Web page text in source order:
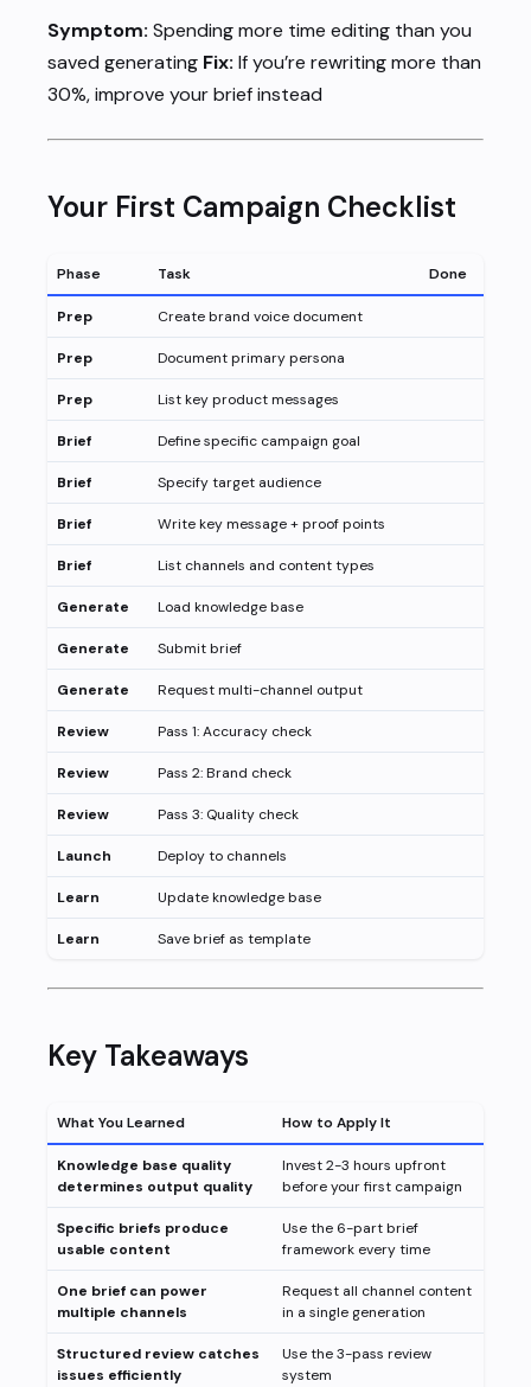
Symptom: Spending more time editing than you
saved generating Fix: If you’re rewriting more than
30%, improve your brief instead
Your First Campaign Checklist
Phase Task Done
Prep Create brand voice document
Prep Document primary persona
Prep List key product messages
Brief Define specific campaign goal
Brief Specify target audience
Brief Write key message + proof points
Brief List channels and content types
Generate Load knowledge base
Generate Submit brief
Generate Request multi-channel output
Review Pass 1: Accuracy check
Review Pass 2: Brand check
Review Pass 3: Quality check
Launch Deploy to channels
Learn Update knowledge base
Learn Save brief as template
Key Takeaways
What You Learned How to Apply It
Knowledge base quality
determines output quality
Invest 2-3 hours upfront
before your first campaign
Specific briefs produce
usable content
Use the 6-part brief
framework every time
One brief can power
multiple channels
Request all channel content
in a single generation
Structured review catches
issues efficiently
Use the 3-pass review
system